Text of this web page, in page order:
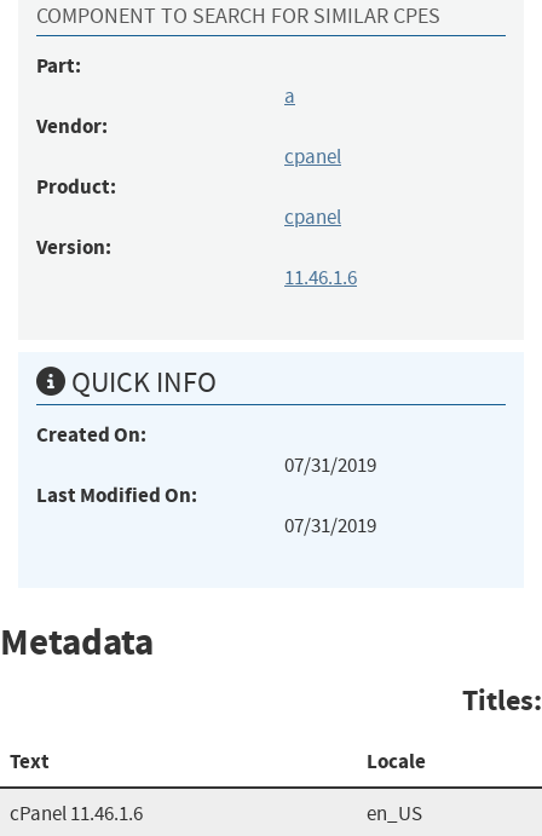
COMPONENT TO SEARCH FOR SIMILAR CPES
Part:
a
Vendor:
cpanel
Product:
cpanel
Version:
11.46.1.6
QUICK INFO
Created On:
07/31/2019
Last Modified On:
07/31/2019
Metadata
Titles:
Text Locale
cPanel 11.46.1.6 en_US